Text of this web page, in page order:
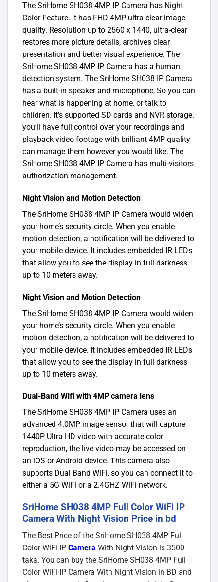
The SriHome SH038 4MP IP Camera has Night
Color Feature. It has FHD 4MP ultra-clear image
quality. Resolution up to 2560 x 1440, ultra-clear
restores more picture details, archives clear
presentation and better visual experience. The
SriHome SH038 4MP IP Camera has a human
detection system. The SriHome SH038 IP Camera
has a built-in speaker and microphone, So you can
hear what is happening at home, or talk to
children. It’s supported SD cards and NVR storage.
you’ll have full control over your recordings and
playback video footage with brilliant 4MP quality
can manage them however you would like. The
SriHome SH038 4MP IP Camera has multi-visitors
authorization management.
Night Vision and Motion Detection
The SriHome SH038 4MP IP Camera would widen
your home’s security circle. When you enable
motion detection, a notification will be delivered to
your mobile device. It includes embedded IR LEDs
that allow you to see the display in full darkness
up to 10 meters away.
Night Vision and Motion Detection
The SriHome SH038 4MP IP Camera would widen
your home’s security circle. When you enable
motion detection, a notification will be delivered to
your mobile device. It includes embedded IR LEDs
that allow you to see the display in full darkness
up to 10 meters away.
Dual-Band Wifi with 4MP camera lens
The SriHome SH038 4MP IP Camera uses an
advanced 4.0MP image sensor that will capture
1440P Ultra HD video with accurate color
reproduction, the live video may be accessed on
an iOS or Android device. This camera also
supports Dual Band WiFi, so you can connect it to
either a 5G WiFi or a 2.4GHZ WiFi network.
SriHome SH038 4MP Full Color WiFi IP
Camera With Night Vision Price in bd
The Best Price of the SriHome SH038 4MP Full
Color WiFi IP Camera With Night Vision is 3500
taka. You can buy the SriHome SH038 4MP Full
Color WiFi IP Camera With Night Vision in BD and